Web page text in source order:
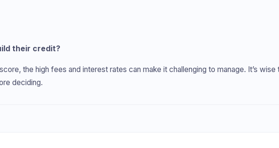
their credit?
the high fees and interest rates can make it challenging to manage. It’s wise
deciding.